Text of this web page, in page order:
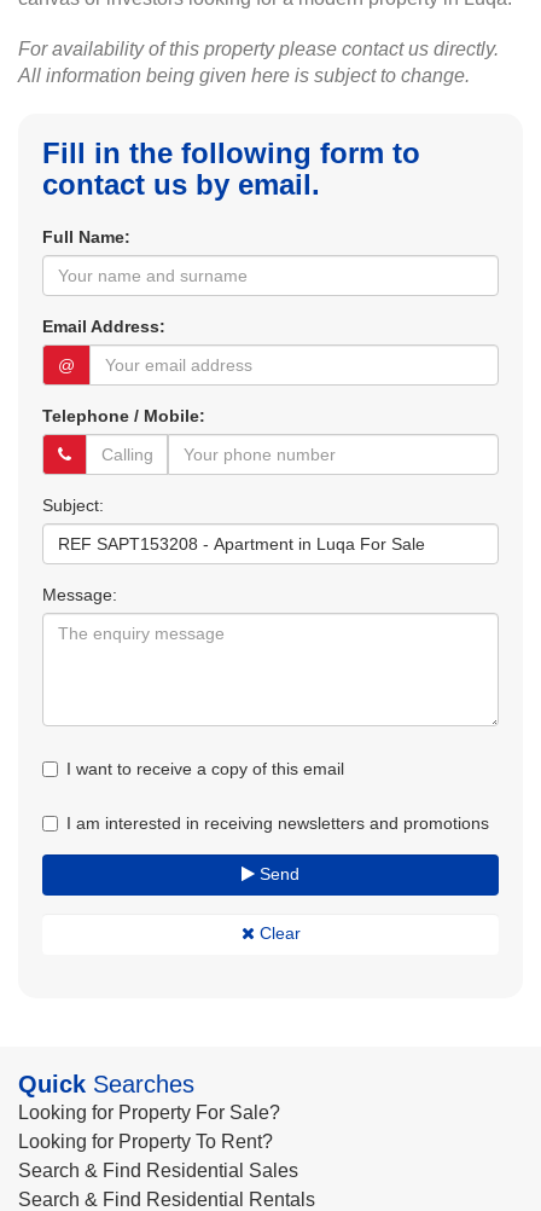
For availability of this property please contact us directly.
All information being given here is subject to change.
Fill in the following form to
contact us by email.
Full Name:
Email Address:
@
Telephone / Mobile:
Subject:
Message:
I want to receive a copy of this email
I am interested in receiving newsletters and promotions
Send
Clear
Quick Searches
Looking for Property For Sale?
Looking for Property To Rent?
Search & Find Residential Sales
Search & Find Residential Rentals